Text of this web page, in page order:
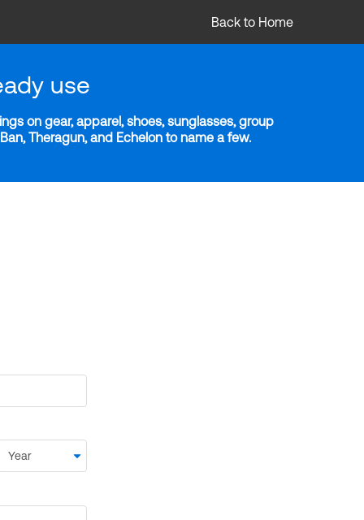
Back to Home
use
on gear, apparel, shoes, sunglasses, group
Theragun, and Echelon to name a few.